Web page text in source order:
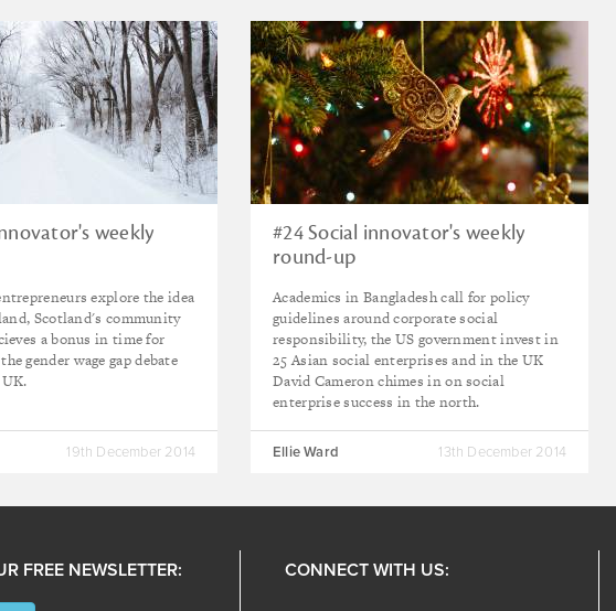
weekly
explore the idea
Scotland's community
a bonus in time for
gender wage gap debate
19th December 2014
#24 Social innovator's weekly
round-up
Academics in Bangladesh call for policy
guidelines around corporate social
responsibility, the US government invest in
25 Asian social enterprises and in the UK
David Cameron chimes in on social
enterprise success in the north.
Ellie Ward 13th December 2014
FREE NEWSLETTER: CONNECT WITH US: